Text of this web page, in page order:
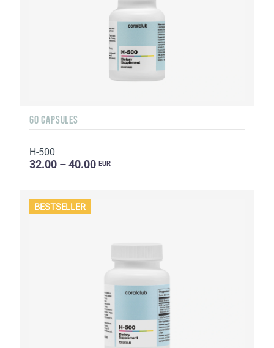
60 CAPSULES
H-500
32.00 – 40.00 EUR
BESTSELLER